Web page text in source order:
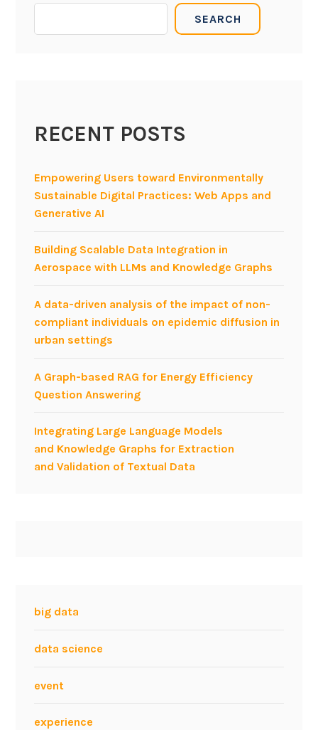
SEARCH
RECENT POSTS
Empowering Users toward Environmentally
Sustainable Digital Practices: Web Apps and
Generative AI
Building Scalable Data Integration in
Aerospace with LLMs and Knowledge Graphs
A data-driven analysis of the impact of non-
compliant individuals on epidemic diffusion in
urban settings
A Graph-based RAG for Energy Efficiency
Question Answering
Integrating Large Language Models
and Knowledge Graphs for Extraction
and Validation of Textual Data
big data
data science
event
experience